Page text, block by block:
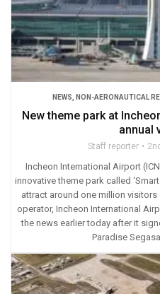
NEWS NON-AERONAUTICAL
New theme park at
annual
Staff reporter
Incheon International Airport
innovative theme park called
attract around one million visitors
operator, Incheon International
the news earlier today after it
Paradise